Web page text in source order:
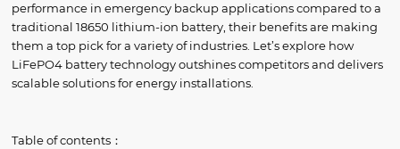
performance in emergency backup applications compared to a
traditional 18650 lithium-ion battery, their benefits are making
them a top pick for a variety of industries. Let’s explore how
LiFePO4 battery technology outshines competitors and delivers
scalable solutions for energy installations.
Table of contents：